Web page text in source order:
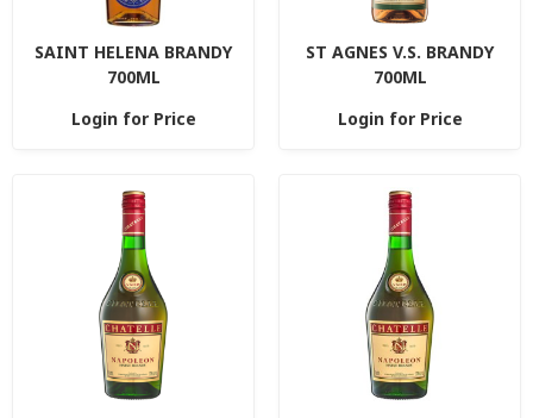
SAINT HELENA BRANDY
700ML
Login for Price
ST AGNES V.S. BRANDY
700ML
Login for Price